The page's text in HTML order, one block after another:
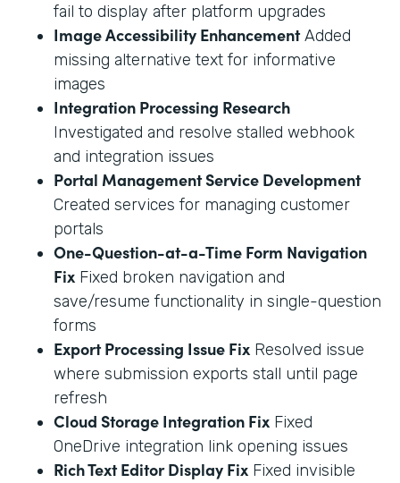
fail to display after platform upgrades
Image Accessibility EnhancementAdded
missing alternative text for informative
images
Integration Processing Research
Investigated and resolve stalled webhook
and integration issues
Portal Management Service Development
Created services for managing customer
portals
One-Question-at-a-Time Form Navigation
Fix Fixed broken navigation and
save/resume functionality in single-question
forms
Export Processing Issue Fix Resolved issue
where submission exports stall until page
refresh
Cloud Storage Integration Fix Fixed
OneDrive integration link opening issues
Rich Text Editor Display Fix Fixed invisible